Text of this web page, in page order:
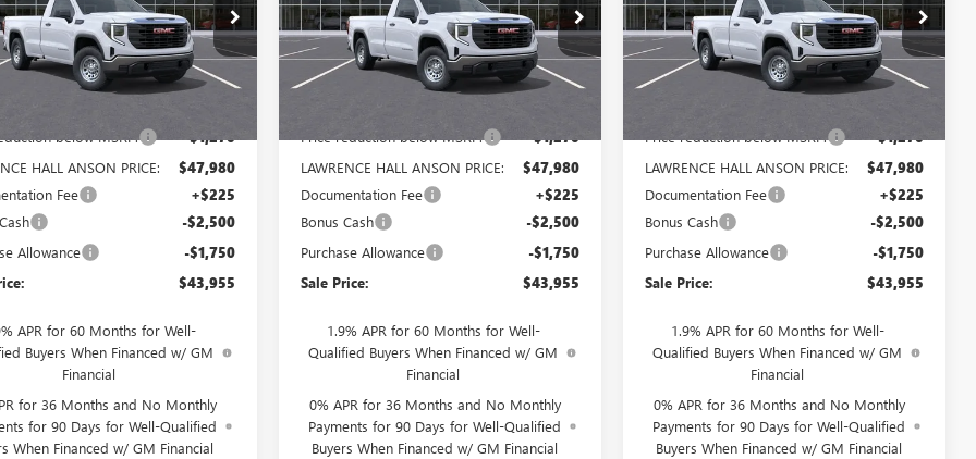
Stock:321668
TK10903
Ext. Int.
Less
below MSRP: -$1,270
HALL ANSON PRICE: $47,980
Fee +$225
-$2,500
Allowance -$1,750
$43,955
APR for 60 Months for Well-
Buyers When Financed w/ GM
Financial
for 36 Months and No Monthly
for 90 Days for Well-Qualified
When Financed w/ GM Financial
VIN:3GTNUAEDXTG321670Stock:321670
Model:TK10903
In Stock Ext. Int.
Less
Price reduction below MSRP: -$1,270
LAWRENCE HALL ANSON PRICE: $47,980
Documentation Fee +$225
Bonus Cash -$2,500
Purchase Allowance -$1,750
Sale Price: $43,955
1.9% APR for 60 Months for Well-
Qualified Buyers When Financed w/ GM
Financial
0% APR for 36 Months and No Monthly
Payments for 90 Days for Well-Qualified
Buyers When Financed w/ GM Financial
VIN:3GTNUAEDXTG311043Stock:311043
Model:TK10903
In Stock Ext. Int.
Less
Price reduction below MSRP: -$1,270
LAWRENCE HALL ANSON PRICE: $47,980
Documentation Fee +$225
Bonus Cash -$2,500
Purchase Allowance -$1,750
Sale Price: $43,955
1.9% APR for 60 Months for Well-
Qualified Buyers When Financed w/ GM
Financial
0% APR for 36 Months and No Monthly
Payments for 90 Days for Well-Qualified
Buyers When Financed w/ GM Financial